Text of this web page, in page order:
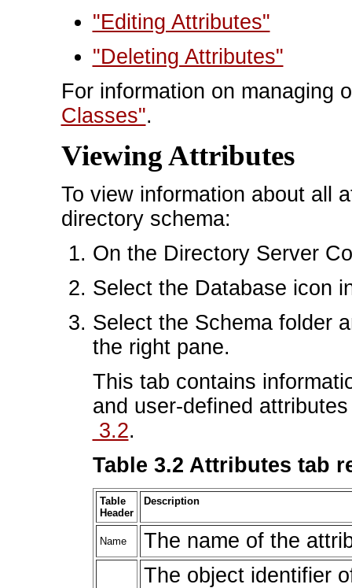
"Editing Attributes"
"Deleting Attributes"
For information on managing
Classes".
Viewing Attributes
To view information about all
directory schema:
On the Directory Server
Select the Database icon
Select the Schema folder
the right pane.
This tab contains
and user-defined
3.2.
Table 3.2 Attributes tab
Table
Header
Description
Name The name of the
The object identifier